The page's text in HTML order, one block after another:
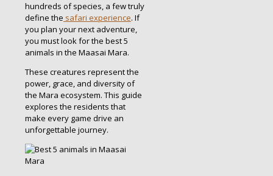
hundreds of species, a few truly
define the safari experience. If
you plan your next adventure,
you must look for the best 5
animals in the Maasai Mara.
These creatures represent the
power, grace, and diversity of
the Mara ecosystem. This guide
explores the residents that
make every game drive an
unforgettable journey.